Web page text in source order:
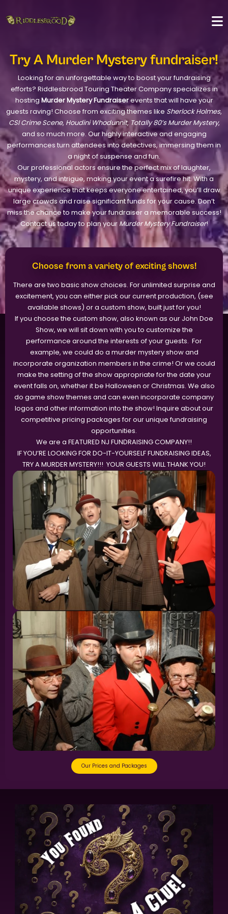
Try A Murder Mystery fundraiser!
Looking for an unforgettable way to boost your fundraising
efforts? Riddlesbrood Touring Theater Company specializes in
hosting Murder Mystery Fundraiserevents that will have your
guests raving! Choose from exciting themes like Sherlock Holmes,
CSI Crime Scene, Houdini Whodunnit, Totally 80’s Murder Mystery,
and so much more. Our highly interactive and engaging
performances turn attendees into detectives, immersing them in
a night of suspense and fun.
Our professional actors ensure the perfect mix of laughter,
mystery, and intrigue, making your event a surefire hit. With a
unique experience that keeps everyone entertained, you’ll draw
large crowds and raise significant funds for your cause. Don’t
miss the chance to make your fundraiser a memorable success!
Contact us today to plan your Murder Mystery Fundraiser!
Choose from a variety of exciting shows!
There are two basic show choices. For unlimited surprise and
excitement, you can either pick our current production, (see
available shows) or a custom show, built just for you!
If you choose the custom show, also known as our John Doe
Show, we will sit down with you to customize the
performance around the interests of your guests. For
example, we could do a murder mystery show and
incorporate organization members in the crime! Or we could
make the setting of the show appropriate for the date your
event falls on, whether it be Halloween or Christmas. We also
do game show themes and can even incorporate company
logos and other information into the show! Inquire about our
competitive pricing packages for our unique fundraising
opportunities.
We are a FEATURED NJ FUNDRAISING COMPANY!!
​IF YOU’RE LOOKING FOR DO-IT-YOURSELF FUNDRAISING IDEAS,
TRY A MURDER MYSTERY!!! YOUR GUESTS WILL THANK YOU!
Our Prices and Packages